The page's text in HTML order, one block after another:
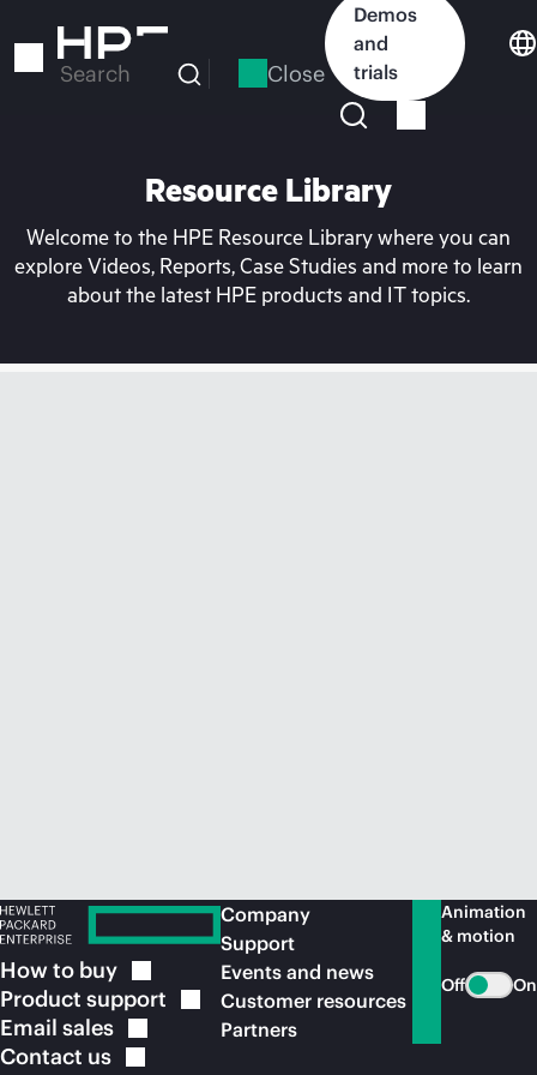
to
Search Close
Demos
and
trials
Resource Library
Welcome to the HPE Resource Library where you can
explore Videos, Reports, Case Studies and more to learn
about the latest HPE products and IT topics.
How to buy
Product support
Email sales
Contact us
Company
Support
Events and news
Customer resources
Partners
Animation
& motion
Off On